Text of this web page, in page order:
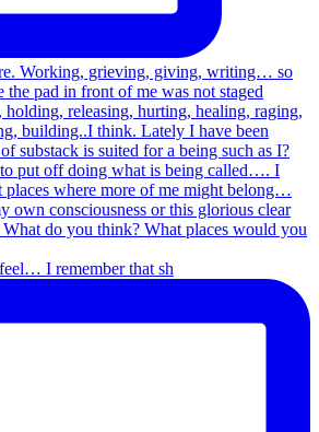
I remember that sh